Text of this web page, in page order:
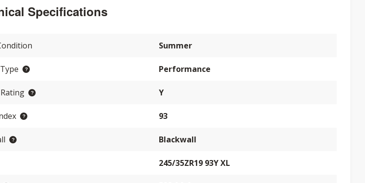
Specifications
Summer
Performance
Y
93
Blackwall
245/35ZR19 93Y XL